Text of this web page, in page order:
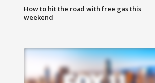
How to hit the road with free gas this
weekend